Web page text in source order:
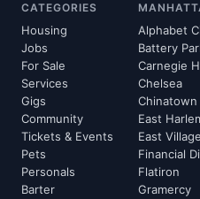
CATEGORIES
Housing
Jobs
For Sale
Services
Gigs
Community
Tickets & Events
Pets
Personals
Barter
Alphabet
Battery
Carnegie
Chelsea
Chinatown
East
East Village
Financial
Flatiron
Gramercy